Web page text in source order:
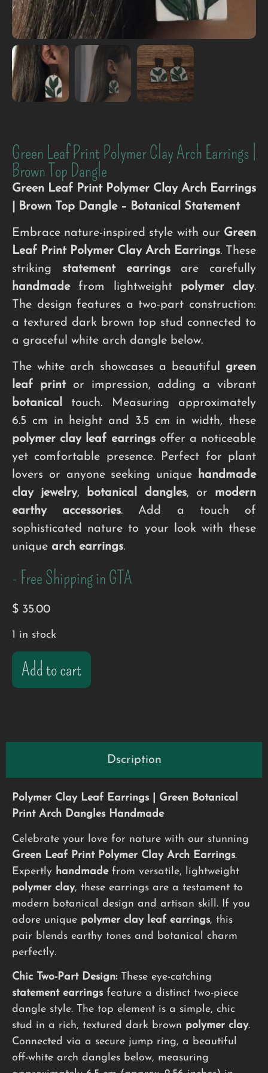
Green Leaf Print Polymer Clay Arch Earrings |
Brown Top Dangle
Green Leaf Print Polymer Clay Arch Earrings
| Brown Top Dangle – Botanical Statement
Embrace nature-inspired style with our Green
Leaf Print Polymer Clay Arch Earrings. These
striking statement earringsare carefully
handmadefrom lightweight polymer clay.
The design features a two-part construction:
a textured dark brown top stud connected to
a graceful white arch dangle below.
The white arch showcases a beautiful green
leaf printor impression, adding a vibrant
botanical touch. Measuring approximately
6.5 cm in height and 3.5 cm in width, these
polymer clay leaf earringsoffer a noticeable
yet comfortable presence. Perfect for plant
lovers or anyone seeking unique handmade
clay jewelry, botanical dangles, or modern
earthy accessories. Add a touch of
sophisticated nature to your look with these
unique arch earrings.
- Free Shipping in GTA
$ 35.00
1 in stock
Add to cart
Dscription
Polymer Clay Leaf Earrings | Green Botanical
Print Arch Dangles Handmade
Celebrate your love for nature with our stunning
Green Leaf Print Polymer Clay Arch Earrings.
Expertly handmadefrom versatile, lightweight
polymer clay, these earrings are a testament to
modern botanical design and artisan skill. If you
adore unique polymer clay leaf earrings, this
pair blends earthy tones and botanical charm
perfectly.
Chic Two-Part Design:These eye-catching
statement earringsfeature a distinct two-piece
dangle style. The top element is a simple, chic
stud in a rich, textured dark brown polymer clay.
Connected via a secure jump ring, a beautiful
off-white arch dangles below, measuring